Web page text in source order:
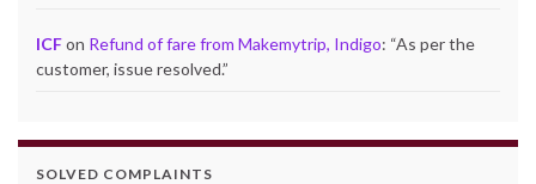
ICFon Refund of fare from Makemytrip, Indigo: “As per the
customer, issue resolved.”
SOLVED COMPLAINTS